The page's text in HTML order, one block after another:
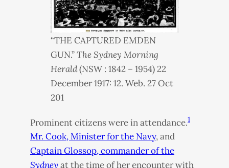
“THE CAPTURED EMDEN
GUN.”The Sydney Morning
Herald(NSW : 1842 – 1954) 22
December 1917: 12. Web. 27 Oct
201
Prominent citizens were in attendance.1
Mr. Cook, Minister for the Navy, and
Captain Glossop, commander of the
Sydney at the time of her encounter with